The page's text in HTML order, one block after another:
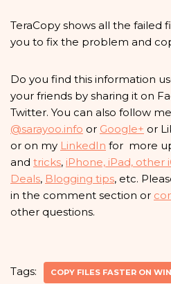
TeraCopy shows all the failed
you to fix the problem and
Do you find this information
your friends by sharing it on
Twitter. You can also follow
@sarayoo.info or Google+ or
or on my LinkedIn for more
and tricks, iPhone, iPad, other
Deals, Blogging tips, etc.
in the comment section or
other questions.
Tags: COPY FILES FASTER ON